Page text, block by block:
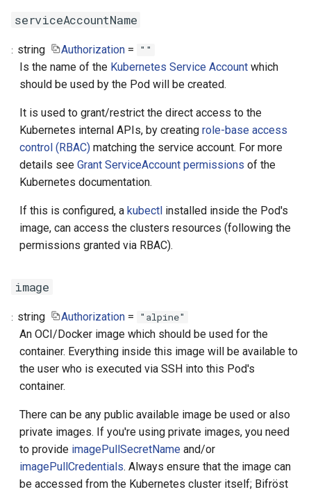
serviceAccountName
string Authorization= ""
Is the name of the Kubernetes Service Account which
should be used by the Pod will be created.
It is used to grant/restrict the direct access to the
Kubernetes internal APIs, by creating role-base access
control (RBAC) matching the service account. For more
details see Grant ServiceAccount permissions of the
Kubernetes documentation.
If this is configured, a kubectl installed inside the Pod's
image, can access the clusters resources (following the
permissions granted via RBAC).
image
string Authorization= "alpine"
An OCI/Docker image which should be used for the
container. Everything inside this image will be available to
the user who is executed via SSH into this Pod's
container.
There can be any public available image be used or also
private images. If you're using private images, you need
to provide imagePullSecretName and/or
imagePullCredentials. Always ensure that the image can
be accessed from the Kubernetes cluster itself; Bifröst